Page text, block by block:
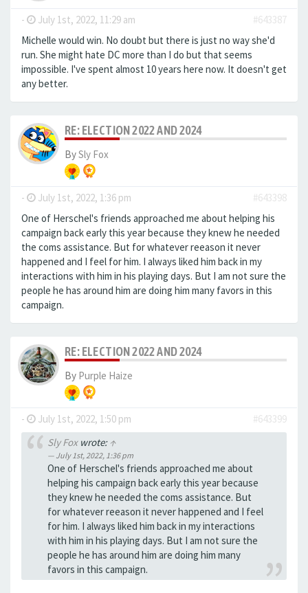
- July 1st, 2022, 11:29 am
#643387
Michelle would win. No doubt but there is just no way she'd
run. She might hate DC more than I do but that seems
impossible. I've spent almost 10 years here now. It doesn't get
any better.
RE: ELECTION 2022 AND 2024
BySly Fox
- July 1st, 2022, 1:36 pm
#643398
One of Herschel's friends approached me about helping his
campaign back early this year because they knew he needed
the coms assistance. But for whatever reeason it never
happened and I feel for him. I always liked him back in my
interactions with him in his playing days. But I am not sure the
people he has around him are doing him many favors in this
campaign.
RE: ELECTION 2022 AND 2024
By Purple Haize
- July 1st, 2022, 1:50 pm
#643399
Sly Foxwrote: ↑
July 1st, 2022, 1:36 pm
One of Herschel's friends approached me about
helping his campaign back early this year because
they knew he needed the coms assistance. But
for whatever reeason it never happened and I feel
for him. I always liked him back in my interactions
with him in his playing days. But I am not sure the
people he has around him are doing him many
favors in this campaign.